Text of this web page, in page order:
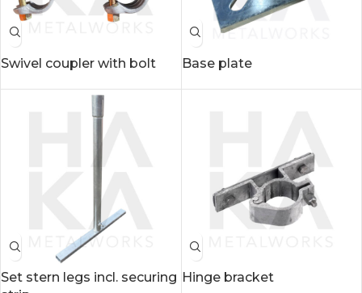
Swivel coupler with bolt Base plate
Set stern legs incl. securing Hinge bracket